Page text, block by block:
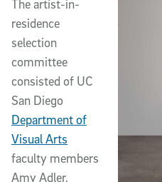
The artist-in-
residence
selection
committee
consisted of UC
San Diego
Department of
Visual Arts
faculty members
Amy Adler,